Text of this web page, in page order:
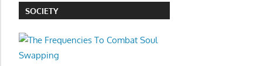
SOCIETY